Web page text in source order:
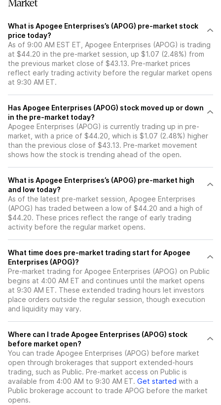
Market
What is Apogee Enterprises’s (APOG) pre-market stock
price today?
As of 9:00 AM EST ET, Apogee Enterprises (APOG) is trading
at $44.20 in the pre-market session, up $1.07 (2.48%) from
the previous market close of $43.13. Pre-market prices
reflect early trading activity before the regular market opens
at 9:30 AM ET.
Has Apogee Enterprises (APOG) stock moved up or down
in the pre-market today?
Apogee Enterprises (APOG) is currently trading up in pre-
market, with a price of $44.20, which is $1.07 (2.48%) higher
than the previous close of $43.13. Pre-market movement
shows how the stock is trending ahead of the open.
What is Apogee Enterprises’s (APOG) pre-market high
and low today?
As of the latest pre-market session, Apogee Enterprises
(APOG) has traded between a low of $44.20 and a high of
$44.20. These prices reflect the range of early trading
activity before the regular market opens.
What time does pre-market trading start for Apogee
Enterprises (APOG)?
Pre-market trading for Apogee Enterprises (APOG) on Public
begins at 4:00 AM ET and continues until the market opens
at 9:30 AM ET. These extended trading hours let investors
place orders outside the regular session, though execution
and liquidity may vary.
Where can I trade Apogee Enterprises (APOG) stock
before market open?
You can trade Apogee Enterprises (APOG) before market
open through brokerages that support extended-hours
trading, such as Public. Pre-market access on Public is
available from 4:00 AM to 9:30 AM ET. Get started with a
Public brokerage account to trade APOG before the market
opens.